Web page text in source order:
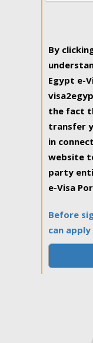
By
Egypt e-
the fact
transfer
in
website
party
e-Visa
Before
can